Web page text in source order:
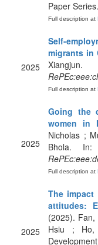
Paper Series.
Full description at
2025
Self-
migrants in
Full description at
2025
Going the
women in
Nicholas ;
Bhola. In:
Full description at
2025
The
attitudes:
(2025).
Hsiu ; Ho,